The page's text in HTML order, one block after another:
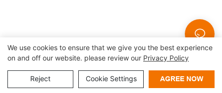
We use cookies to ensure that we give you the best experience
on and off our website. please review our Privacy Policy
Reject Cookie Settings AGREE NOW